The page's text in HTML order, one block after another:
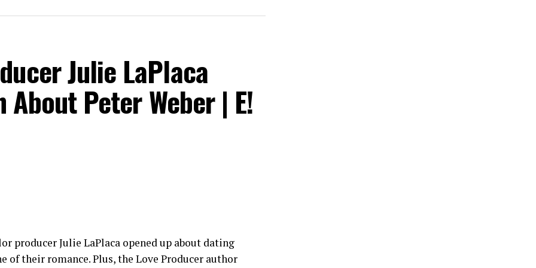
eentertainment
his antics into the villa for the next season of
Julie LaPlaca
Peter Weber | E!
producer Julie LaPlaca opened up about dating
their romance. Plus, the Love Producer author